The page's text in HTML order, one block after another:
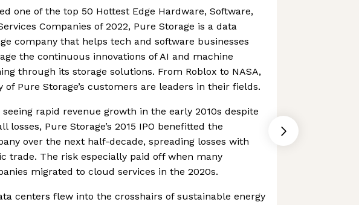
one of the top 50 Hottest Edge Hardware, Software,
Companies of 2022, Pure Storage is a data
company that helps tech and software businesses
the continuous innovations of AI and machine
through its storage solutions. From Roblox to NASA,
of Pure Storage’s customers are leaders in their fields.
rapid revenue growth in the early 2010s despite
losses, Pure Storage’s 2015 IPO benefitted the
over the next half-decade, spreading losses with
trade. The risk especially paid off when many
migrated to cloud services in the 2020s.
centers flew into the crosshairs of sustainable energy